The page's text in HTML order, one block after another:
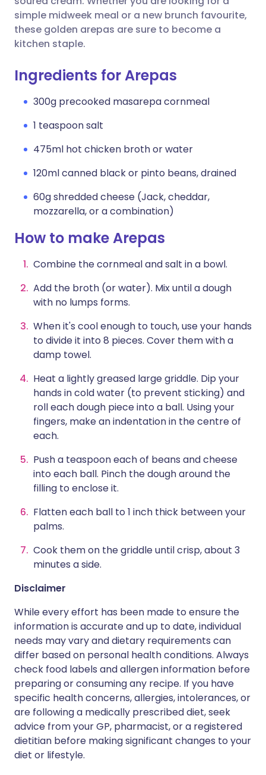
simple midweek meal or a new brunch favourite,
these golden arepas are sure to become a
kitchen staple.
Ingredients for Arepas
300g precooked masarepa cornmeal
1 teaspoon salt
475ml hot chicken broth or water
120ml canned black or pinto beans, drained
60g shredded cheese (Jack, cheddar,
mozzarella, or a combination)
How to make Arepas
Combine the cornmeal and salt in a bowl.
Add the broth (or water). Mix until a dough
with no lumps forms.
When it's cool enough to touch, use your hands
to divide it into 8 pieces. Cover them with a
damp towel.
Heat a lightly greased large griddle. Dip your
hands in cold water (to prevent sticking) and
roll each dough piece into a ball. Using your
fingers, make an indentation in the centre of
each.
Push a teaspoon each of beans and cheese
into each ball. Pinch the dough around the
filling to enclose it.
Flatten each ball to 1 inch thick between your
palms.
Cook them on the griddle until crisp, about 3
minutes a side.
Disclaimer
While every effort has been made to ensure the
information is accurate and up to date, individual
needs may vary and dietary requirements can
differ based on personal health conditions. Always
check food labels and allergen information before
preparing or consuming any recipe. If you have
specific health concerns, allergies, intolerances, or
are following a medically prescribed diet, seek
advice from your GP, pharmacist, or a registered
dietitian before making significant changes to your
diet or lifestyle.